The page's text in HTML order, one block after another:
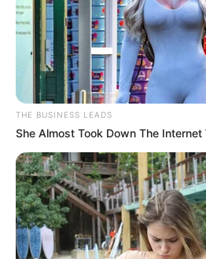
Don’t look if you can’t handle
07/08/2026
PREVIOUS ARTICLE
When a mature woman